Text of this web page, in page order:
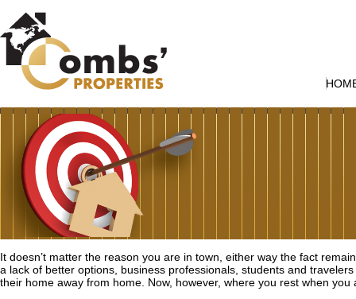
It doesn’t matter the reason you are in town, either way the fact
a lack of better options, business professionals, students and
their home away from home. Now, however, where you rest when